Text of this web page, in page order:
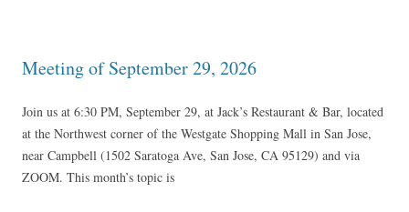
Meeting of September 29, 2026
Join us at 6:30 PM, September 29, at Jack’s Restaurant & Bar, located
at the Northwest corner of the Westgate Shopping Mall in San Jose,
near Campbell (1502 Saratoga Ave, San Jose, CA 95129) and via
ZOOM. This month’s topic is